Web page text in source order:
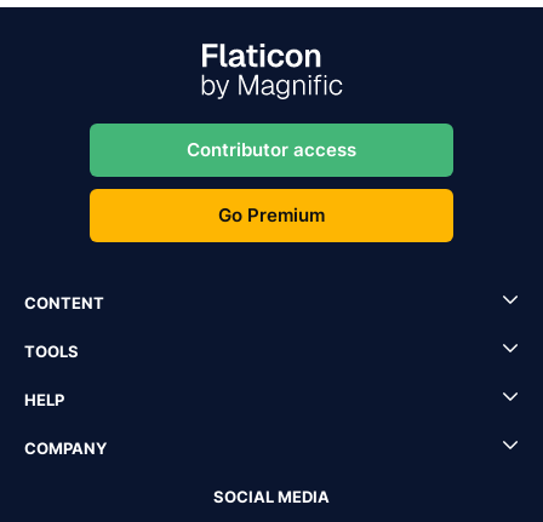
Contributor access
Go Premium
CONTENT
TOOLS
HELP
COMPANY
SOCIAL MEDIA